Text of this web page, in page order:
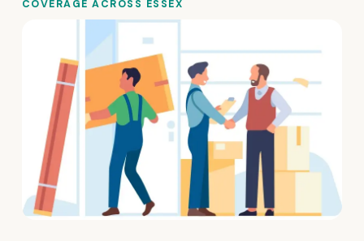
COVERAGE ACROSS ESSEX